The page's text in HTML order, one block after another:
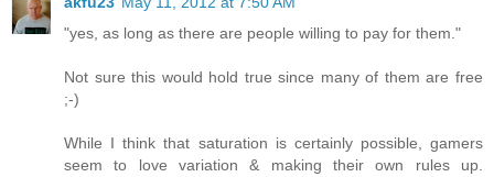
"yes, as long as there are people willing to pay for them."
Not sure this would hold true since many of them are free
;-)
While I think that saturation is certainly possible, gamers
seem to love variation & making their own rules up.